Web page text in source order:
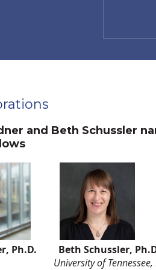
and Beth Schussler
Ph.D. Beth Schussler,
University of Tennessee,